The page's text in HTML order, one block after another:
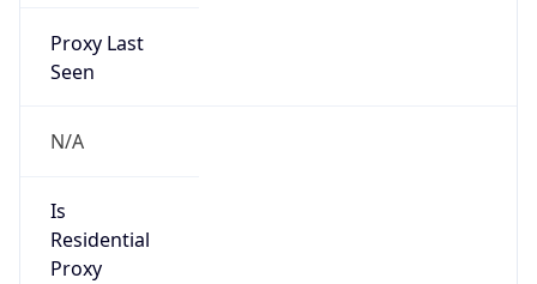
Proxy Last
Seen
N/A
Is
Residential
Proxy